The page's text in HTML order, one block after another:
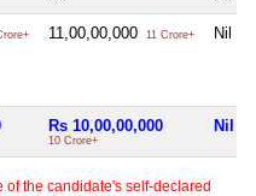
11,00,00,000 11 Crore+ Nil
Rs 10,00,00,000
10 Crore+
Nil
of the candidate's self-declared